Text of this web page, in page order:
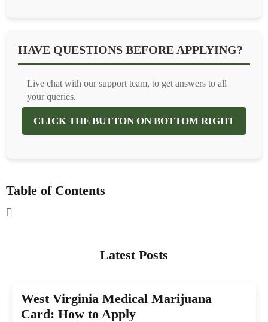
HAVE QUESTIONS BEFORE APPLYING?
Live chat with our support team, to get answers to all
your queries.
CLICK THE BUTTON ON BOTTOM RIGHT
Table of Contents
Latest Posts
West Virginia Medical Marijuana
Card: How to Apply